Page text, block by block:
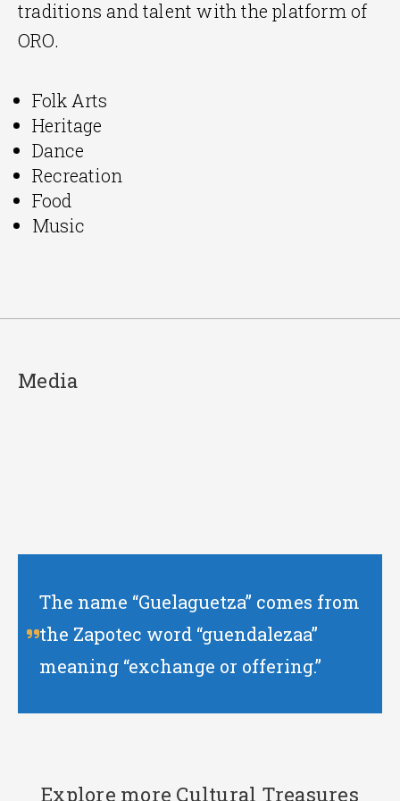
traditions and talent with the platform of
ORO.
Folk Arts
Heritage
Dance
Recreation
Food
Music
Media
The name “Guelaguetza” comes from
the Zapotec word “guendalezaa”
meaning “exchange or offering.”
Explore more Cultural Treasures